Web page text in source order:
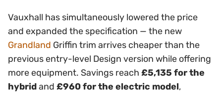
Vauxhall has simultaneously lowered the price
and expanded the specification — the new
Grandland Griffin trim arrives cheaper than the
previous entry-level Design version while offering
more equipment. Savings reach £5,135 for the
hybridand £960 for the electric model,